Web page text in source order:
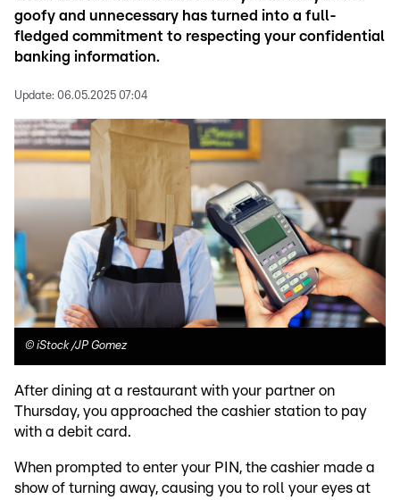
goofy and unnecessary has turned into a full-
fledged commitment to respecting your confidential
banking information.
Update: 06.05.2025 07:04
© iStock /JP Gomez
After dining at a restaurant with your partner on
Thursday, you approached the cashier station to pay
with a debit card.
When prompted to enter your PIN, the cashier made a
show of turning away, causing you to roll your eyes at